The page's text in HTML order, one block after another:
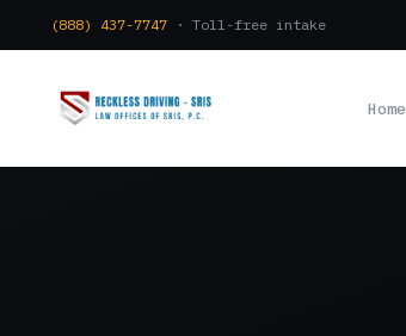
(888) 437-7747 · Toll-free intake
Home